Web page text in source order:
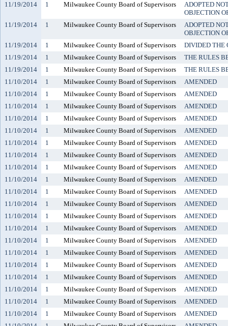
11/19/2014
1 Milwaukee County Board of Supervisors
ADOPTED
OBJECTION
11/19/2014
1 Milwaukee County Board of Supervisors
ADOPTED
OBJECTION
11/19/2014
1 Milwaukee County Board of Supervisors
DIVIDED THE
11/19/2014
1 Milwaukee County Board of Supervisors
THE RULES
11/19/2014
1 Milwaukee County Board of Supervisors
THE RULES
11/10/2014
1 Milwaukee County Board of Supervisors
AMENDED
11/10/2014
1 Milwaukee County Board of Supervisors
AMENDED
11/10/2014
1 Milwaukee County Board of Supervisors
AMENDED
11/10/2014
1 Milwaukee County Board of Supervisors
AMENDED
11/10/2014
1 Milwaukee County Board of Supervisors
AMENDED
11/10/2014
1 Milwaukee County Board of Supervisors
AMENDED
11/10/2014
1 Milwaukee County Board of Supervisors
AMENDED
11/10/2014
1 Milwaukee County Board of Supervisors
AMENDED
11/10/2014
1 Milwaukee County Board of Supervisors
AMENDED
11/10/2014
1 Milwaukee County Board of Supervisors
AMENDED
11/10/2014
1 Milwaukee County Board of Supervisors
AMENDED
11/10/2014
1 Milwaukee County Board of Supervisors
AMENDED
11/10/2014
1 Milwaukee County Board of Supervisors
AMENDED
11/10/2014
1 Milwaukee County Board of Supervisors
AMENDED
11/10/2014
1 Milwaukee County Board of Supervisors
AMENDED
11/10/2014
1 Milwaukee County Board of Supervisors
AMENDED
11/10/2014
1 Milwaukee County Board of Supervisors
AMENDED
11/10/2014
1 Milwaukee County Board of Supervisors
AMENDED
11/10/2014
1 Milwaukee County Board of Supervisors
AMENDED
11/10/2014
1 Milwaukee County Board of Supervisors
AMENDED